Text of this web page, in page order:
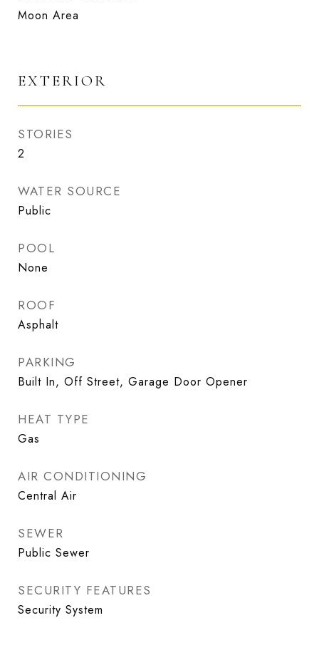
Moon Area
EXTERIOR
STORIES
2
WATER SOURCE
Public
POOL
None
ROOF
Asphalt
PARKING
Built In, Off Street, Garage Door Opener
HEAT TYPE
Gas
AIR CONDITIONING
Central Air
SEWER
Public Sewer
SECURITY FEATURES
Security System